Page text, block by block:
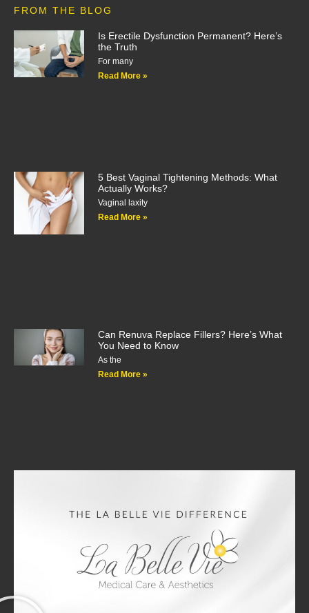
FROM THE BLOG
Is Erectile Dysfunction Permanent? Here’s
the Truth
For many
Read More »
5 Best Vaginal Tightening Methods: What
Actually Works?
Vaginal laxity
Read More »
Can Renuva Replace Fillers? Here’s What
You Need to Know
As the
Read More »